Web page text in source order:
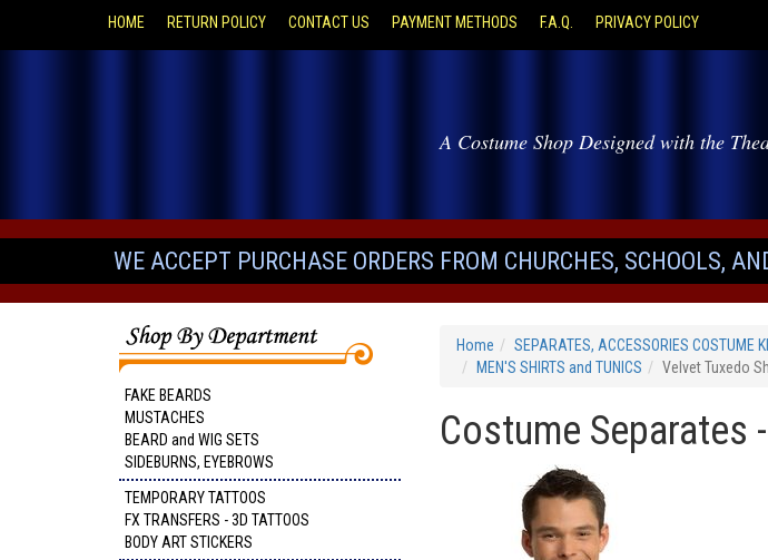
HOME RETURN POLICY CONTACT US PAYMENT METHODS F.A.Q. PRIVACY POLICY
A Costume Shop Designed with the
WE ACCEPT PURCHASE ORDERS FROM CHURCHES, SCHOOLS,
FAKE BEARDS
MUSTACHES
BEARD and WIG SETS
SIDEBURNS, EYEBROWS
TEMPORARY TATTOOS
FX TRANSFERS - 3D TATTOOS
BODY ART STICKERS
Home
SEPARATES, ACCESSORIES COSTUME
MEN'S SHIRTS and TUNICS
Velvet Tuxedo
Costume Separates